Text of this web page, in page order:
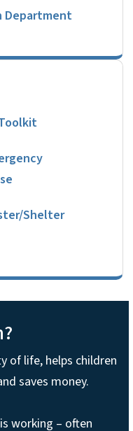
Department
Shelter
of life, helps children
saves money.
working – often